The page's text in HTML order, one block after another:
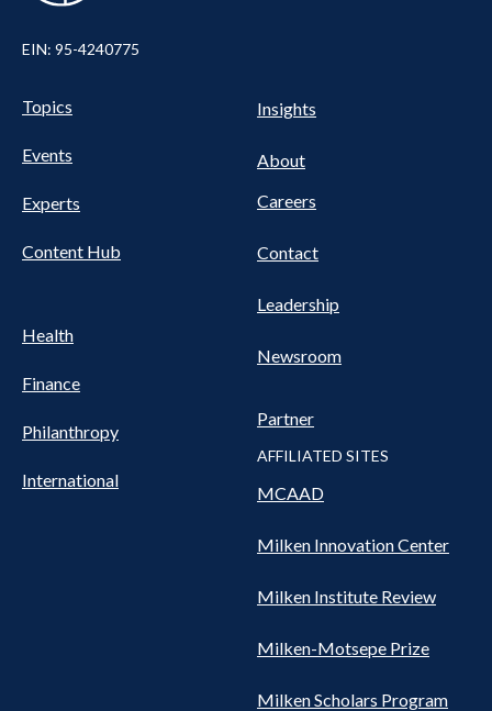
EIN: 95-4240775
Pillars
Nav
Topics
Events
Experts
Content Hub
Health
Finance
Philanthropy
International
NAV
Insights
About
Careers
Contact
Leadership
Newsroom
Partner
AFFILIATED SITES
MCAAD
Milken Innovation Center
Milken Institute Review
Milken-Motsepe Prize
Milken Scholars Program